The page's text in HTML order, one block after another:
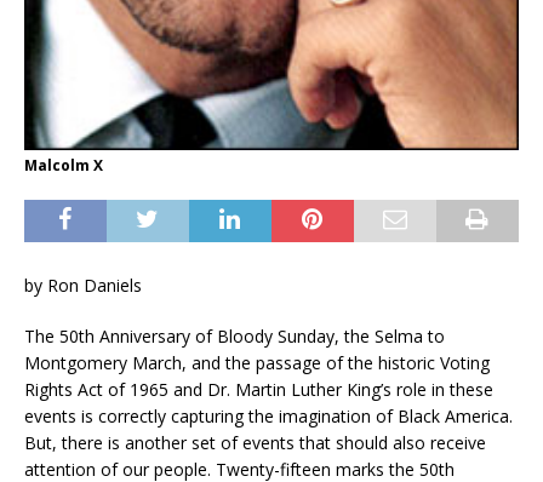
Malcolm X
by Ron Daniels
The 50th Anniversary of Bloody Sunday, the Selma to
Montgomery March, and the passage of the historic Voting
Rights Act of 1965 and Dr. Martin Luther King’s role in these
events is correctly capturing the imagination of Black America.
But, there is another set of events that should also receive
attention of our people. Twenty-fifteen marks the 50th